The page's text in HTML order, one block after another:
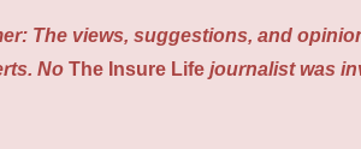
The views, suggestions, and
NoThe Insure Life journalist was